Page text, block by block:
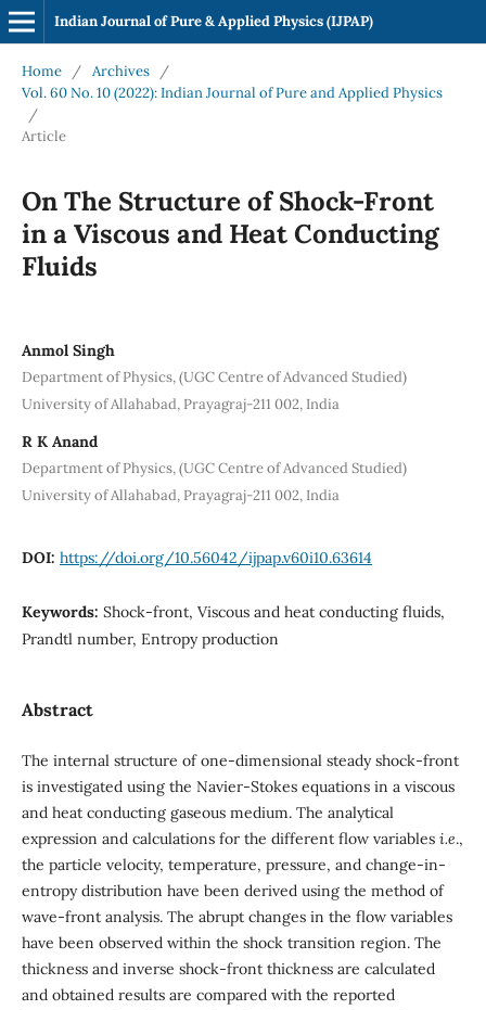
Indian Journal of Pure & Applied Physics (IJPAP)
Home / Archives
/
Vol. 60 No. 10 (2022): Indian Journal of Pure and Applied Physics
/
Article
On The Structure of Shock-Front
in a Viscous and Heat Conducting
Fluids
Anmol Singh
Department of Physics, (UGC Centre of Advanced Studied)
University of Allahabad, Prayagraj-211 002, India
R K Anand
Department of Physics, (UGC Centre of Advanced Studied)
University of Allahabad, Prayagraj-211 002, India
DOI: https://doi.org/10.56042/ijpap.v60i10.63614
Keywords: Shock-front, Viscous and heat conducting fluids,
Prandtl number, Entropy production
Abstract
The internal structure of one-dimensional steady shock-front
is investigated using the Navier-Stokes equations in a viscous
and heat conducting gaseous medium. The analytical
expression and calculations for the different flow variables i.e.,
the particle velocity, temperature, pressure, and change-in-
entropy distribution have been derived using the method of
wave-front analysis. The abrupt changes in the flow variables
have been observed within the shock transition region. The
thickness and inverse shock-front thickness are calculated
and obtained results are compared with the reported